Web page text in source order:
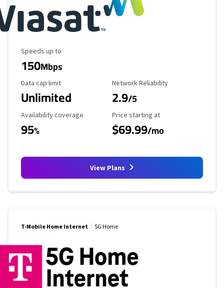
Maximum Speed
Speeds up to
150Mbps
Data Cap Limit
Data cap limit
Unlimited
Reliability Rating
Network Reliability
2.9/5
Availability Coverage
Availability coverage
95%
Starting Price
Price starting at
$69.99/mo
View Plans
T-Mobile Home Internet 5G Home